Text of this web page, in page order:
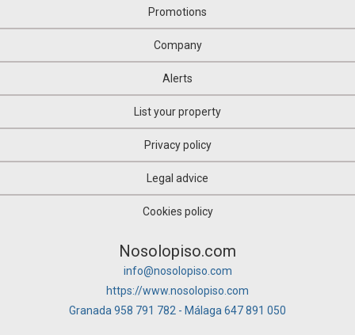
Promotions
Company
Alerts
List your property
Privacy policy
Legal advice
Cookies policy
Nosolopiso.com
info@nosolopiso.com
https://www.nosolopiso.com
Granada 958 791 782 - Málaga 647 891 050